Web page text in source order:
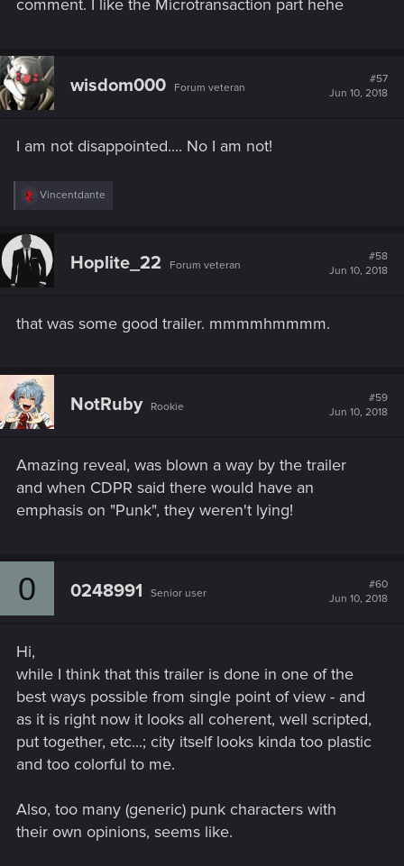
comment. I like the Microtransaction part hehe
wisdom000 Forum veteran
#57
Jun 10, 2018
I am not disappointed.... No I am not!
R
c
t
i
o
:
Vincentdante
Hoplite_22 Forum veteran
#58
Jun 10, 2018
that was some good trailer. mmmmhmmmm.
NotRuby Rookie
#59
Jun 10, 2018
Amazing reveal, was blown a way by the trailer
and when CDPR said there would have an
emphasis on "Punk", they weren't lying!
0 0248991 Senior user
#60
Jun 10, 2018
Hi,
while I think that this trailer is done in one of the
best ways possible from single point of view - and
as it is right now it looks all coherent, well scripted,
put together, etc...; city itself looks kinda too plastic
and too colorful to me.
Also, too many (generic) punk characters with
their own opinions, seems like.